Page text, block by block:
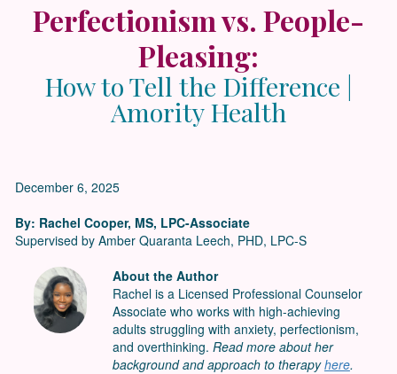
Perfectionism vs. People-
Pleasing:
How to Tell the Difference |
Amority Health
December 6, 2025
By: Rachel Cooper, MS, LPC-Associate
Supervised by Amber Quaranta Leech, PHD, LPC-S
About the Author
Rachel is a Licensed Professional Counselor
Associate who works with high-achieving
adults struggling with anxiety, perfectionism,
and overthinking. Read more about her
background and approach to therapyhere.